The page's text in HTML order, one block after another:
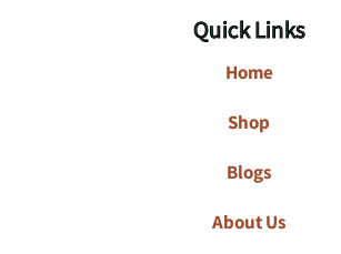
Quick Links
Home
Shop
Blogs
About Us